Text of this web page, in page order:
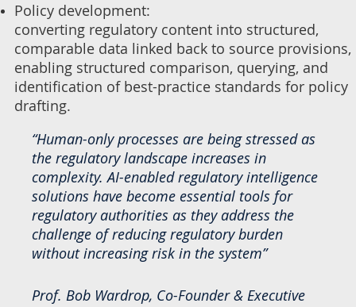
Policy development:
converting regulatory content into structured,
comparable data linked back to source provisions,
enabling structured comparison, querying, and
identification of best-practice standards for policy
drafting.
“Human-only processes are being stressed as
the regulatory landscape increases in
complexity. AI-enabled regulatory intelligence
solutions have become essential tools for
regulatory authorities as they address the
challenge of reducing regulatory burden
without increasing risk in the system”
Prof. Bob Wardrop, Co-Founder & Executive